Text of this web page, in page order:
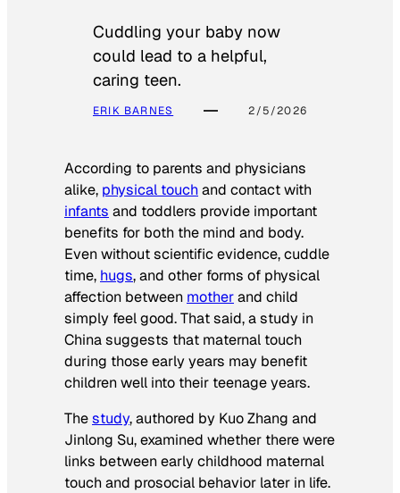
Cuddling your baby now
could lead to a helpful,
caring teen.
ERIK BARNES 2/5/2026
According to parents and physicians
alike, physical touchand contact with
infants and toddlers provide important
benefits for both the mind and body.
Even without scientific evidence, cuddle
time, hugs, and other forms of physical
affection between motherand child
simply feel good. That said, a study in
China suggests that maternal touch
during those early years may benefit
children well into their teenage years.
Thestudy, authored by Kuo Zhang and
Jinlong Su, examined whether there were
links between early childhood maternal
touch and prosocial behavior later in life.